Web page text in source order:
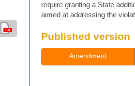
require granting a State
aimed at addressing the
Published version
Amendment